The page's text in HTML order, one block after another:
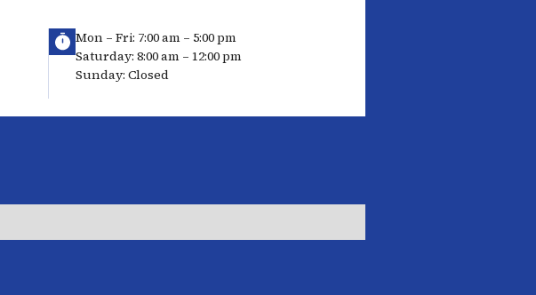
Mon – Fri: 7:00 am – 5:00 pm
Saturday: 8:00 am – 12:00 pm
Sunday: Closed